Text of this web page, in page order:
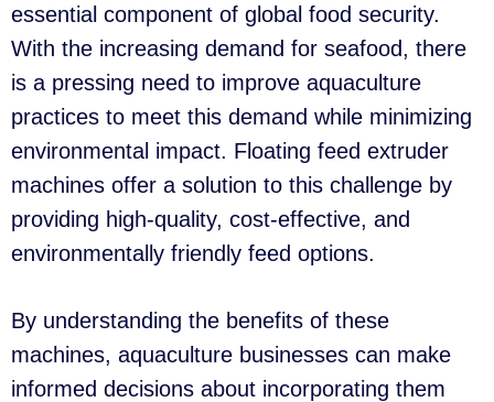
essential component of global food security.
With the increasing demand for seafood, there
is a pressing need to improve aquaculture
practices to meet this demand while minimizing
environmental impact. Floating feed extruder
machines offer a solution to this challenge by
providing high-quality, cost-effective, and
environmentally friendly feed options.
By understanding the benefits of these
machines, aquaculture businesses can make
informed decisions about incorporating them